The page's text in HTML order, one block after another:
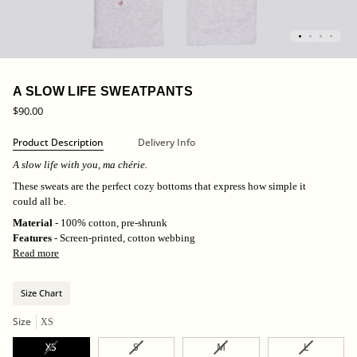
A SLOW LIFE SWEATPANTS
$90.00
Product Description Delivery Info
A slow life with you, ma chérie.
These sweats are the perfect cozy bottoms that express how simple it
could all be.
Material - 100% cotton, pre-shrunk
Features - Screen-printed, cotton webbing
Read more
Size Chart
Size XS
XSVariant
SVariant
MVariant
LVariant